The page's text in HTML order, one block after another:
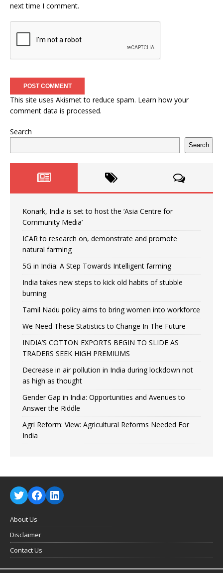
next time I comment.
This site uses Akismet to reduce spam. Learn how your
comment data is processed.
Search
Search
Konark, India is set to host the ‘Asia Centre for
Community Media’
ICAR to research on, demonstrate and promote
natural farming
5G in India: A Step Towards Intelligent farming
India takes new steps to kick old habits of stubble
burning
Tamil Nadu policy aims to bring women into workforce
We Need These Statistics to Change In The Future
INDIA’S COTTON EXPORTS BEGIN TO SLIDE AS
TRADERS SEEK HIGH PREMIUMS
Decrease in air pollution in India during lockdown not
as high as thought
Gender Gap in India: Opportunities and Avenues to
Answer the Riddle
Agri Reform: View: Agricultural Reforms Needed For
India
About Us
Disclaimer
Contact Us